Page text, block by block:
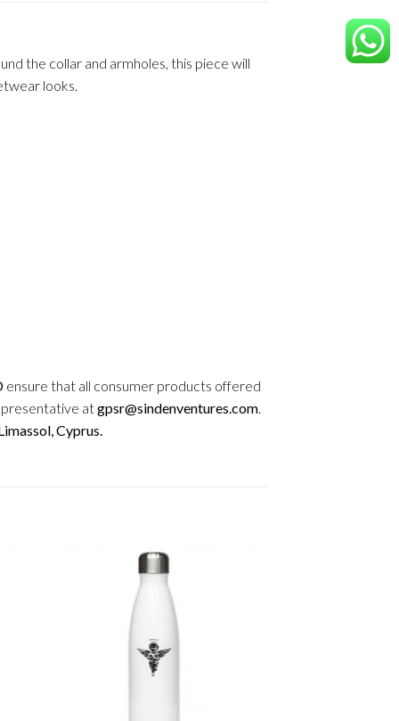
the collar and armholes, this piece will
looks.
ensure that all consumer products offered
atgpsr@sindenventures.com.
Cyprus.